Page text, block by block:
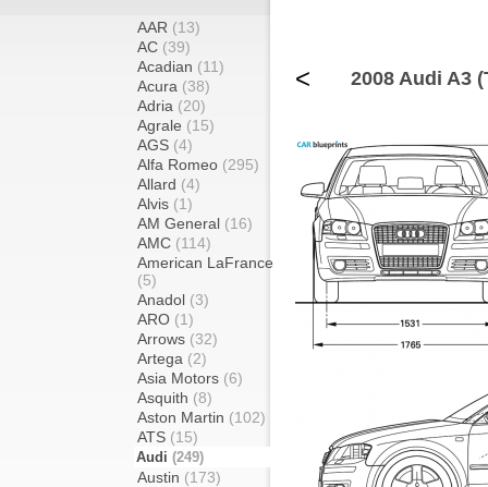
AAR (13)
AC (39)
Acadian (11)
Acura (38)
Adria (20)
Agrale (15)
AGS (4)
Alfa Romeo (295)
Allard (4)
Alvis (1)
AM General (16)
AMC (114)
American LaFrance
(5)
Anadol (3)
ARO (1)
Arrows (32)
Artega (2)
Asia Motors (6)
Asquith (8)
Aston Martin (102)
ATS (15)
Audi (249)
Austin (173)
< 2008 Audi A3